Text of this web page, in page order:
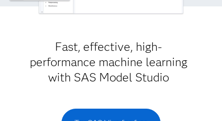
Fast, effective, high-
performance machine learning
with SAS Model Studio